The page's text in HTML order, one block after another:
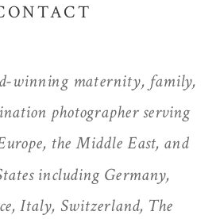
winning maternity, family,
photographer serving
the Middle East, and
including Germany,
Italy, Switzerland, The